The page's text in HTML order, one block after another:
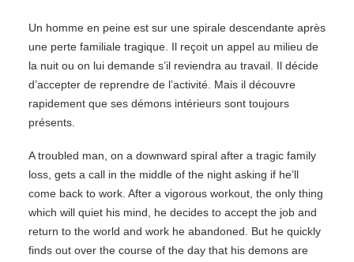
Un homme en peine est sur une spirale descendante après
une perte familiale tragique. Il reçoit un appel au milieu de
la nuit ou on lui demande s’il reviendra au travail. Il décide
d’accepter de reprendre de l’activité. Mais il découvre
rapidement que ses démons intérieurs sont toujours
présents.
A troubled man, on a downward spiral after a tragic family
loss, gets a call in the middle of the night asking if he’ll
come back to work. After a vigorous workout, the only thing
which will quiet his mind, he decides to accept the job and
return to the world and work he abandoned. But he quickly
finds out over the course of the day that his demons are